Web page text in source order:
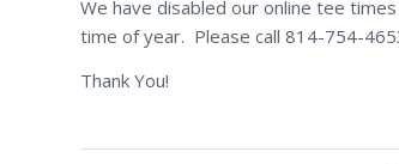
We have disabled our online tee
time of year. Please call 814-754-
Thank You!